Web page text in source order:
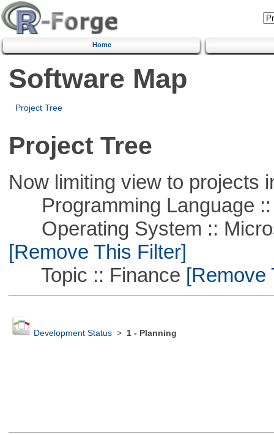
Home
Software Map
Project Tree
Project Tree
Now limiting view to projects
Programming Language ::
Operating System ::
[Remove This Filter]
Topic :: Finance [Remove
Development Status> 1 - Planning